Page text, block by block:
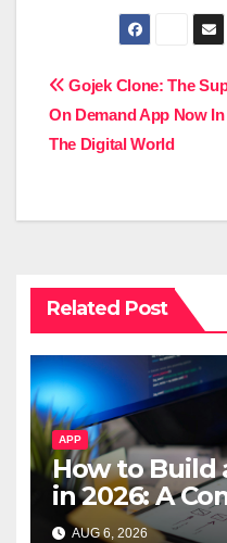
Uber for X or
TaskRabbit Clone
extremely famous word
across the web-based
startup local area.
What is a Taskrabbit
Post
navigation
Gojek Clone: The
On Demand App Now In
The Digital World
Related Post
APP
How to Build
in 2026: A
Step Guide
AUG 6, 2026